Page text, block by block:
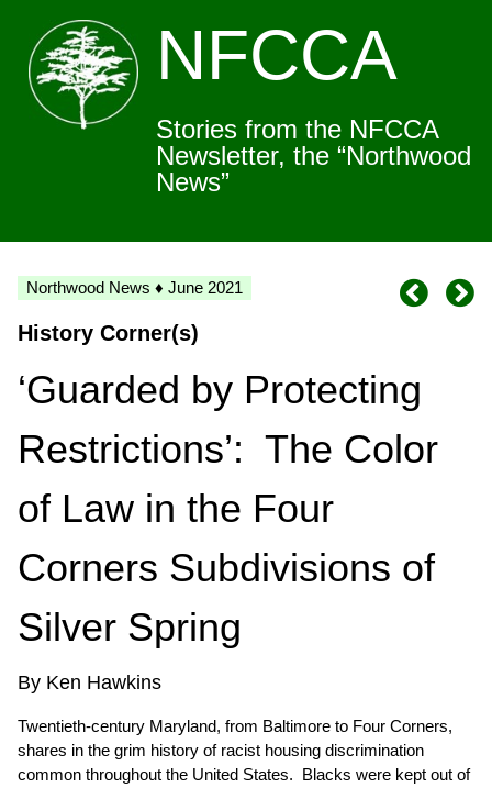
NFCCA
Stories from the NFCCA
Newsletter, the “Northwood
News”
Northwood News ♦ June 2021
History Corner(s)
‘Guarded by Protecting
Restrictions’: The Color
of Law in the Four
Corners Subdivisions of
Silver Spring
By Ken Hawkins
Twentieth-century Maryland, from Baltimore to Four Corners,
shares in the grim history of racist housing discrimination
common throughout the United States. Blacks were kept out of